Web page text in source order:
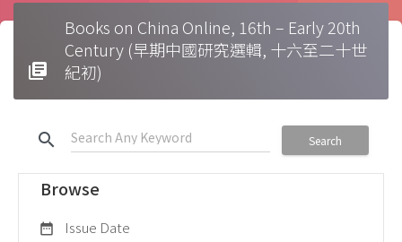
library_books
Books on China Online, 16th – Early 20th
Century (早期中國研究選輯, 十六至二十世
紀初)
search Search
Browse
date_range Issue Date